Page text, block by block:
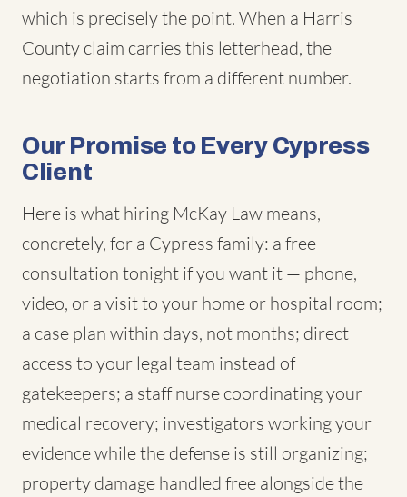
which is precisely the point. When a Harris
County claim carries this letterhead, the
negotiation starts from a different number.
Our Promise to Every Cypress
Client
Here is what hiring McKay Law means,
concretely, for a Cypress family: a free
consultation tonight if you want it — phone,
video, or a visit to your home or hospital room;
a case plan within days, not months; direct
access to your legal team instead of
gatekeepers; a staff nurse coordinating your
medical recovery; investigators working your
evidence while the defense is still organizing;
property damage handled free alongside the